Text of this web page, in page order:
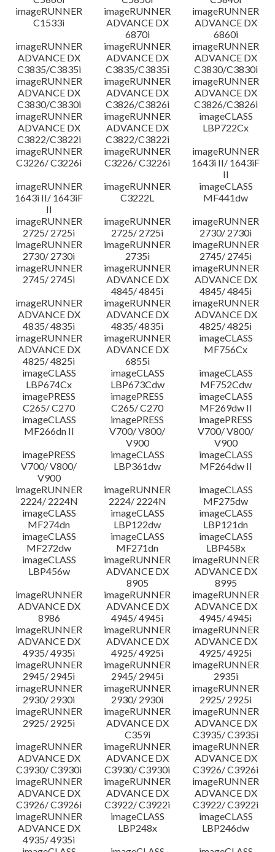
imageRUNNER
C1533i
imageRUNNER
ADVANCE DX
6870i
imageRUNNER
ADVANCE DX
6860i
imageRUNNER
ADVANCE DX
C3835/C3835i
imageRUNNER
ADVANCE DX
C3835/C3835i
imageRUNNER
ADVANCE DX
C3830/C3830i
imageRUNNER
ADVANCE DX
C3830/C3830i
imageRUNNER
ADVANCE DX
C3826/C3826i
imageRUNNER
ADVANCE DX
C3826/C3826i
imageRUNNER
ADVANCE DX
C3822/C3822i
imageRUNNER
ADVANCE DX
C3822/C3822i
imageCLASS
LBP722Cx
imageRUNNER
C3226/ C3226i
imageRUNNER
C3226/ C3226i
imageRUNNER
1643i II/ 1643iF
II
imageRUNNER
1643i II/ 1643iF
II
imageRUNNER
C3222L
imageCLASS
MF441dw
imageRUNNER
2725/ 2725i
imageRUNNER
2725/ 2725i
imageRUNNER
2730/ 2730i
imageRUNNER
2730/ 2730i
imageRUNNER
2735i
imageRUNNER
2745/ 2745i
imageRUNNER
2745/ 2745i
imageRUNNER
ADVANCE DX
4845/ 4845i
imageRUNNER
ADVANCE DX
4845/ 4845i
imageRUNNER
ADVANCE DX
4835/ 4835i
imageRUNNER
ADVANCE DX
4835/ 4835i
imageRUNNER
ADVANCE DX
4825/ 4825i
imageRUNNER
ADVANCE DX
4825/ 4825i
imageRUNNER
ADVANCE DX
6855i
imageCLASS
MF756Cx
imageCLASS
LBP674Cx
imageCLASS
LBP673Cdw
imageCLASS
MF752Cdw
imagePRESS
C265/ C270
imagePRESS
C265/ C270
imageCLASS
MF269dw II
imageCLASS
MF266dn II
imagePRESS
V700/ V800/
V900
imagePRESS
V700/ V800/
V900
imagePRESS
V700/ V800/
V900
imageCLASS
LBP361dw
imageCLASS
MF264dw II
imageRUNNER
2224/ 2224N
imageRUNNER
2224/ 2224N
imageCLASS
MF275dw
imageCLASS
MF274dn
imageCLASS
LBP122dw
imageCLASS
LBP121dn
imageCLASS
MF272dw
imageCLASS
MF271dn
imageCLASS
LBP458x
imageCLASS
LBP456w
imageRUNNER
ADVANCE DX
8905
imageRUNNER
ADVANCE DX
8995
imageRUNNER
ADVANCE DX
8986
imageRUNNER
ADVANCE DX
4945/ 4945i
imageRUNNER
ADVANCE DX
4945/ 4945i
imageRUNNER
ADVANCE DX
4935/ 4935i
imageRUNNER
ADVANCE DX
4925/ 4925i
imageRUNNER
ADVANCE DX
4925/ 4925i
imageRUNNER
2945/ 2945i
imageRUNNER
2945/ 2945i
imageRUNNER
2935i
imageRUNNER
2930/ 2930i
imageRUNNER
2930/ 2930i
imageRUNNER
2925/ 2925i
imageRUNNER
2925/ 2925i
imageRUNNER
ADVANCE DX
C359i
imageRUNNER
ADVANCE DX
C3935/ C3935i
imageRUNNER
ADVANCE DX
C3930/ C3930i
imageRUNNER
ADVANCE DX
C3930/ C3930i
imageRUNNER
ADVANCE DX
C3926/ C3926i
imageRUNNER
ADVANCE DX
C3926/ C3926i
imageRUNNER
ADVANCE DX
C3922/ C3922i
imageRUNNER
ADVANCE DX
C3922/ C3922i
imageRUNNER
ADVANCE DX
4935/ 4935i
imageCLASS
LBP248x
imageCLASS
LBP246dw